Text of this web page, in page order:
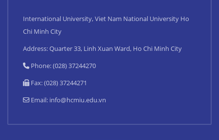
International University, Viet Nam National University Ho
Chi Minh City
Address: Quarter 33, Linh Xuan Ward, Ho Chi Minh City
Phone: (028) 37244270
Fax: (028) 37244271
Email: info@hcmiu.edu.vn